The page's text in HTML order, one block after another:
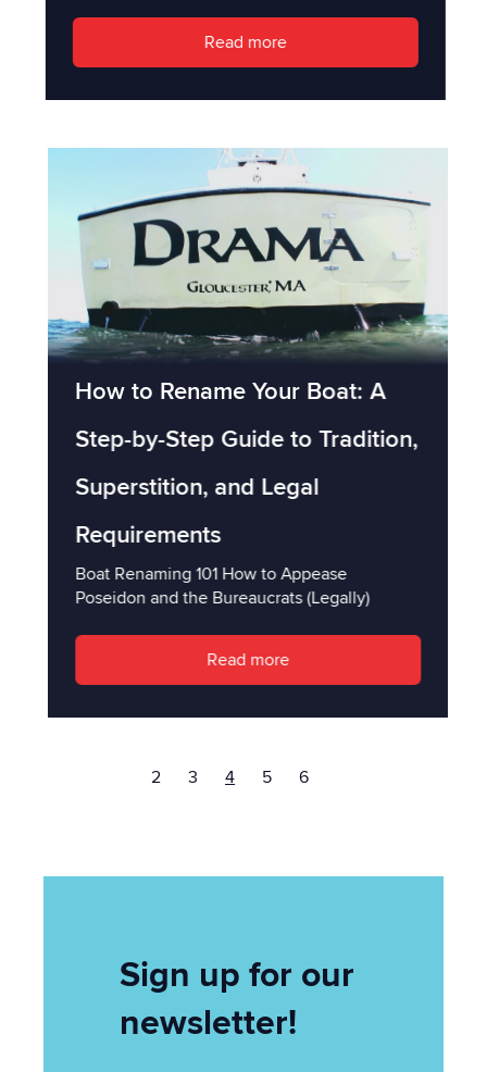
Read more
How to Rename Your Boat: A
Step-by-Step Guide to Tradition,
Superstition, and Legal
Requirements
Boat Renaming 101 How to Appease
Poseidon and the Bureaucrats (Legally)
Read more
2 3 4 5 6
Sign up for our
newsletter!